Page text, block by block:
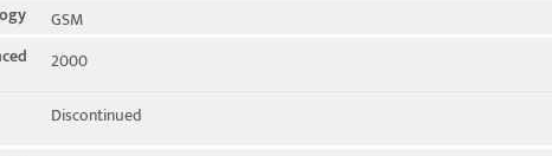
GSM
GSM 900 / 1800
No
2000
Discontinued